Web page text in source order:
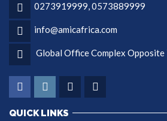
0273919999, 0573889999
info@amicafrica.com
Global Office Complex
QUICK LINKS